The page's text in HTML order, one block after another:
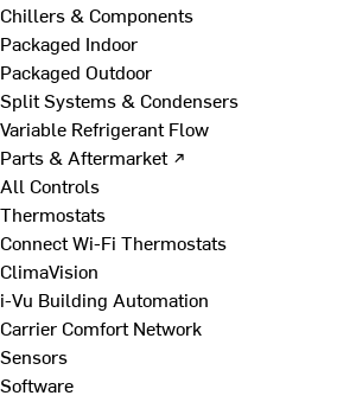
Chillers & Components
Packaged Indoor
Packaged Outdoor
Split Systems & Condensers
Variable Refrigerant Flow
Parts & Aftermarket ↗
All Controls
Thermostats
Connect Wi-Fi Thermostats
ClimaVision
i-Vu Building Automation
Carrier Comfort Network
Sensors
Software